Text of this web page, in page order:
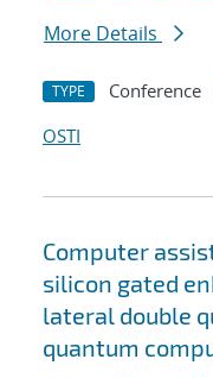
More Details
TYPE Conference
OSTI
Computer
silicon gated
lateral double
quantum